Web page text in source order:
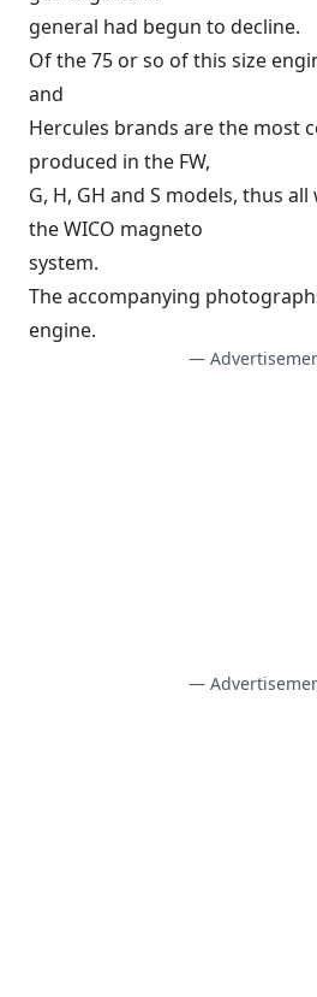
general had begun to decline.
Of the 75 or so of this size
and
Hercules brands are the most
produced in the FW,
G, H, GH and S models, thus
the WICO magneto
system.
The accompanying
engine.
—
—